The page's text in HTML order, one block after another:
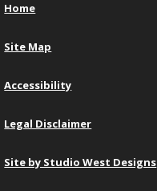
Home
Site Map
Accessibility
Legal Disclaimer
Site by Studio West Designs